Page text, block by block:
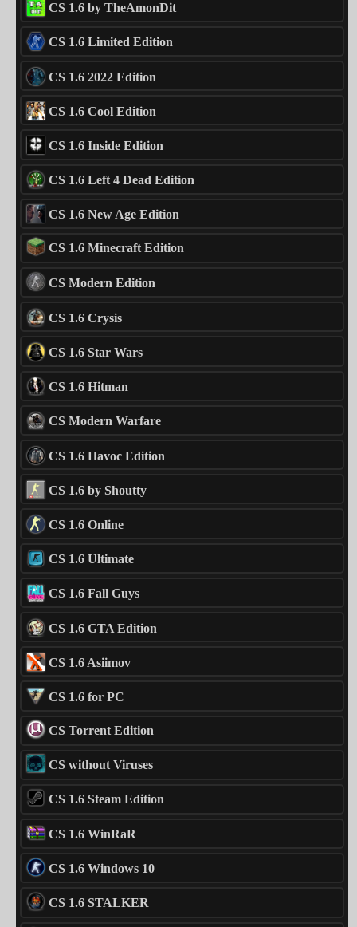
CS 1.6 by TheAmonDit
CS 1.6 Limited Edition
CS 1.6 2022 Edition
CS 1.6 Cool Edition
CS 1.6 Inside Edition
CS 1.6 Left 4 Dead Edition
CS 1.6 New Age Edition
CS 1.6 Minecraft Edition
CS Modern Edition
CS 1.6 Crysis
CS 1.6 Star Wars
CS 1.6 Hitman
CS Modern Warfare
CS 1.6 Havoc Edition
CS 1.6 by Shoutty
CS 1.6 Online
CS 1.6 Ultimate
CS 1.6 Fall Guys
CS 1.6 GTA Edition
CS 1.6 Asiimov
CS 1.6 for PC
CS Torrent Edition
CS without Viruses
CS 1.6 Steam Edition
CS 1.6 WinRaR
CS 1.6 Windows 10
CS 1.6 STALKER